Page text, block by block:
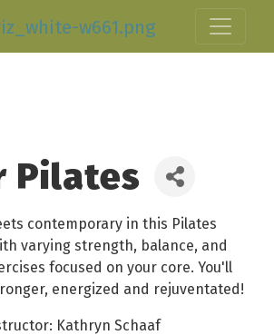
Pilates
contemporary in this Pilates
varying strength, balance, and
focused on your core. You'll
energized and rejuventated!
Kathryn Schaaf